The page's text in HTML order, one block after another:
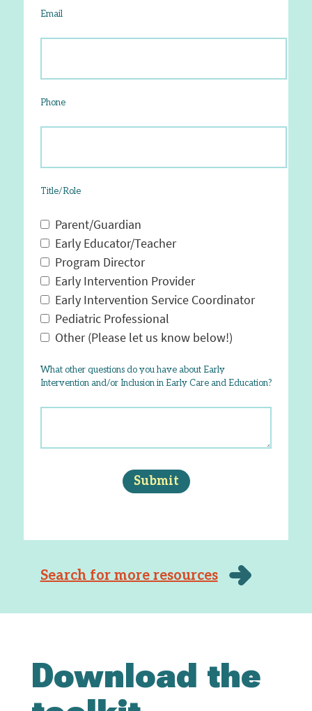
Email
Phone
Title/Role
Parent/Guardian
Early Educator/Teacher
Program Director
Early Intervention Provider
Early Intervention Service Coordinator
Pediatric Professional
Other (Please let us know below!)
What other questions do you have about Early
Intervention and/or Inclusion in Early Care and Education?
Search for more resources
Download the